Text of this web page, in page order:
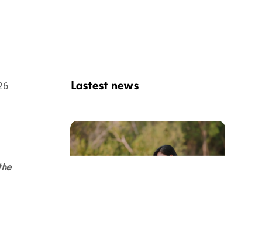
Lastest news